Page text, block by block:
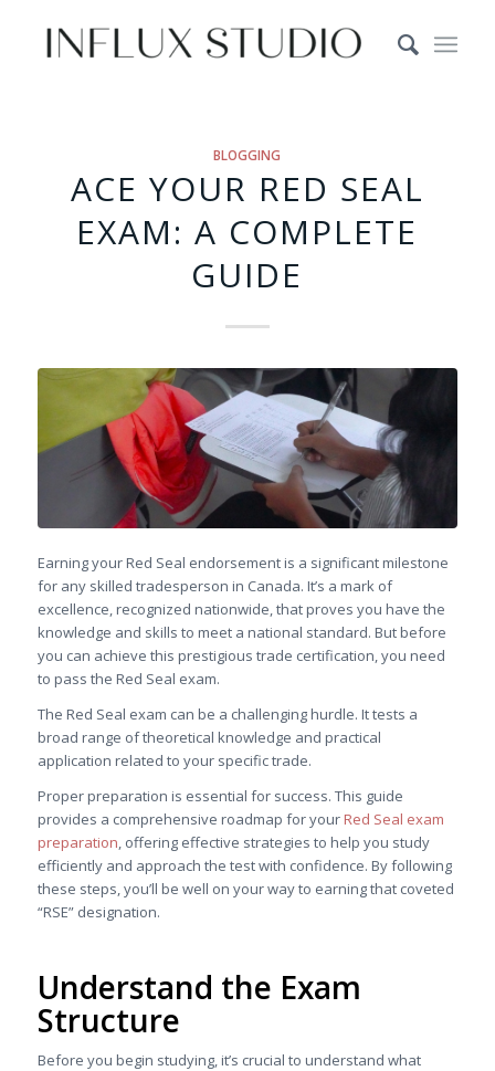
BLOGGING
ACE YOUR RED SEAL
EXAM: A COMPLETE
GUIDE
Earning your Red Seal endorsement is a significant milestone
for any skilled tradesperson in Canada. It’s a mark of
excellence, recognized nationwide, that proves you have the
knowledge and skills to meet a national standard. But before
you can achieve this prestigious trade certification, you need
to pass the Red Seal exam.
The Red Seal exam can be a challenging hurdle. It tests a
broad range of theoretical knowledge and practical
application related to your specific trade.
Proper preparation is essential for success. This guide
provides a comprehensive roadmap for your Red Seal exam
preparation, offering effective strategies to help you study
efficiently and approach the test with confidence. By following
these steps, you’ll be well on your way to earning that coveted
“RSE” designation.
Understand the Exam
Structure
Before you begin studying, it’s crucial to understand what